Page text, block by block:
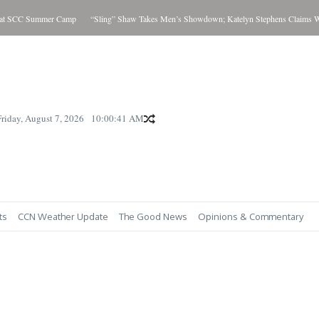
Summer Camp “Sling” Shaw Takes Men’s Showdown; Katelyn Stephens Claims
August 7, 2026 10:00:42 AM
CCN Weather Update The Good News Opinions & Commentary